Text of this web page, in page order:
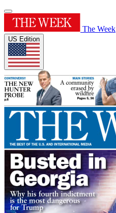
The Week
US Edition